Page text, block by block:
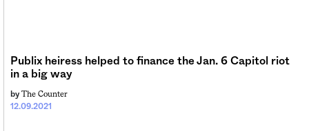
Publix heiress helped to finance the Jan. 6 Capitol riot
in a big way
12.09.2021
by The Counter